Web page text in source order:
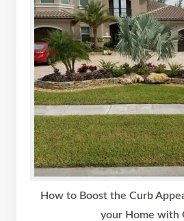
How to Boost the Curb
your Home with